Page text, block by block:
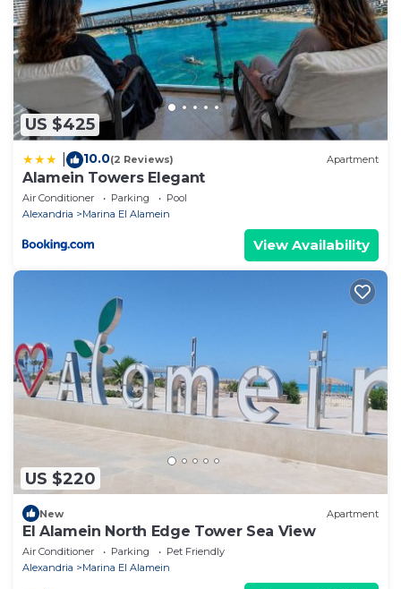
US $425
10.0(2 Reviews) Apartment
Alamein Towers Elegant
Air Conditioner Parking
Pool
Alexandria
Marina El Alamein
View Availability
US $220
New Apartment
El Alamein North Edge Tower Sea View
Air Conditioner Parking
Pet Friendly
Alexandria
Marina El Alamein